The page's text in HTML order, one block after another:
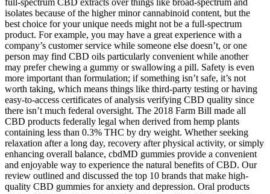
isolates because of the higher minor cannabinoid content, but the
best choice for your unique needs might not be a full-spectrum
product. For example, you may have a great experience with a
company’s customer service while someone else doesn’t, or one
person may find CBD oils particularly convenient while another
may prefer chewing a gummy or swallowing a pill. Safety is even
more important than formulation; if something isn’t safe, it’s not
worth taking, which means things like third-party testing or having
easy-to-access certificates of analysis verifying CBD quality since
there isn’t much federal oversight. The 2018 Farm Bill made all
CBD products federally legal when derived from hemp plants
containing less than 0.3% THC by dry weight. Whether seeking
relaxation after a long day, recovery after physical activity, or simply
enhancing overall balance, cbdMD gummies provide a convenient
and enjoyable way to experience the natural benefits of CBD. Our
review outlined and discussed the top 10 brands that make high-
quality CBD gummies for anxiety and depression. Oral products